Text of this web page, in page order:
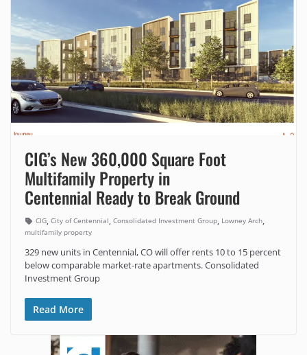
CIG’s New 360,000 Square Foot
Multifamily Property in
Centennial Ready to Break Ground
CIG, City of Centennial, Consolidated Investment Group, Lowney Arch,
multifamily property
329 new units in Centennial, CO will offer rents 10 to 15 percent
below comparable market-rate apartments. Consolidated
Investment Group
Read More